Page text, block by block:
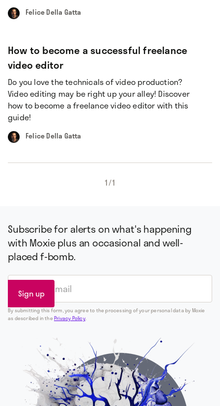
Felice Della Gatta
How to become a successful freelance
video editor
Do you love the technicals of video production?
Video editing may be right up your alley! Discover
how to become a freelance video editor with this
guide!
Felice Della Gatta
1/1
Subscribe for alerts on what's happening
with Moxie plus an occasional and well-
placed f-bomb.
By submitting this form, you agree to the processing of your personal data by Moxie
as described in thePrivacy Policy.